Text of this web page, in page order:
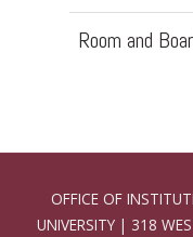
Room and
OFFICE OF
UNIVERSITY | 318